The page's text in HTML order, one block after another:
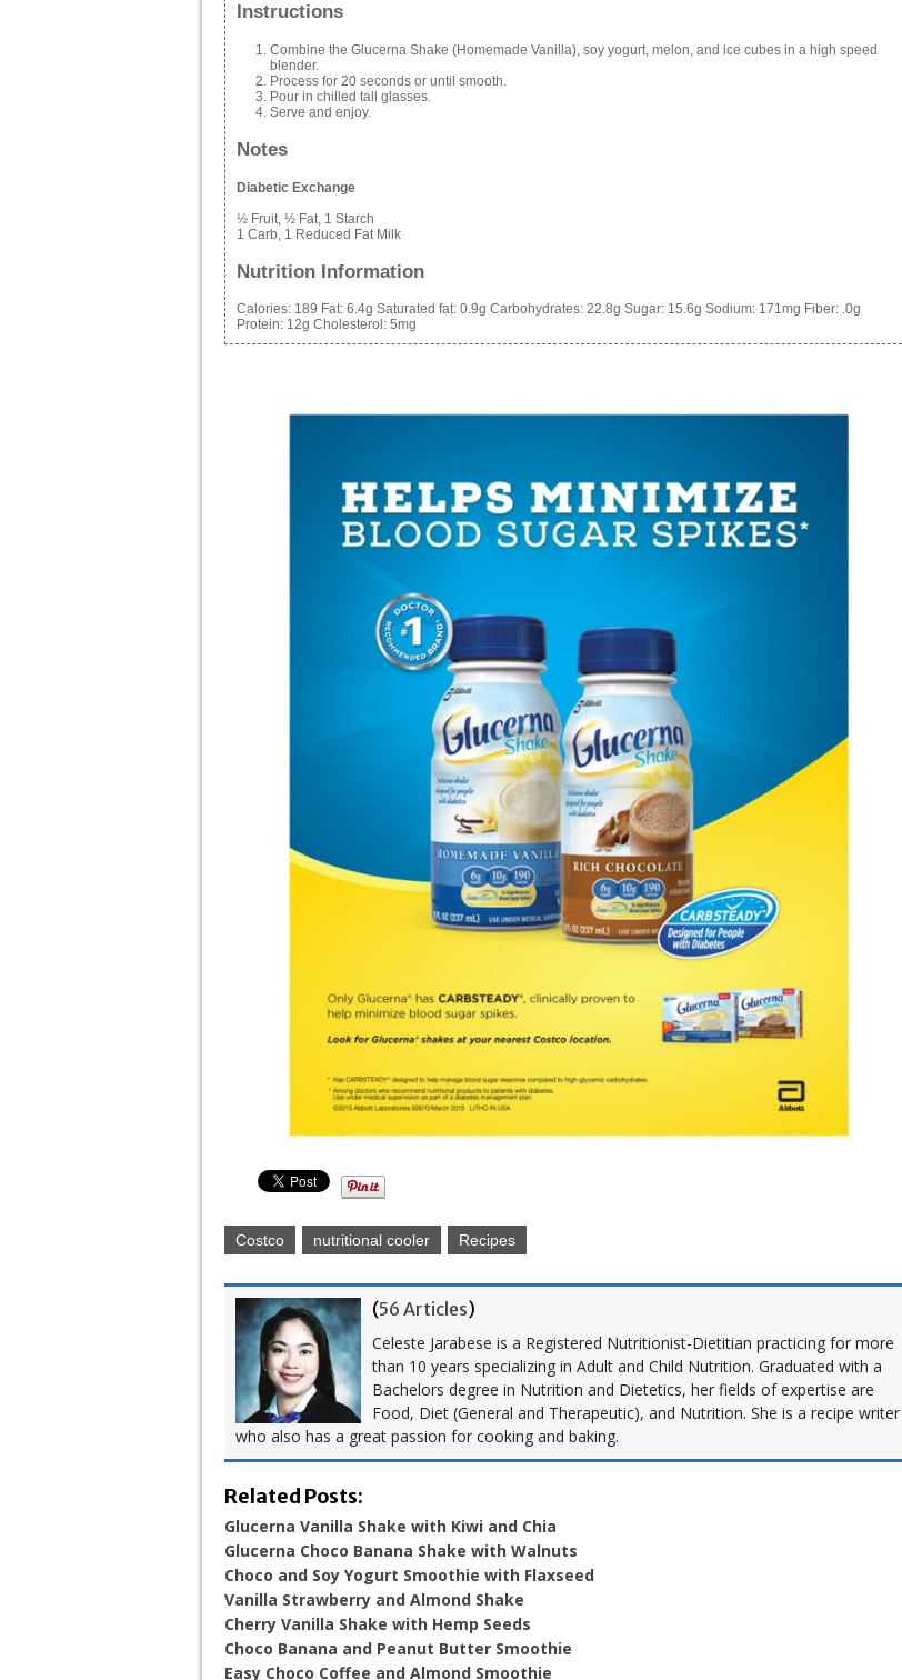
Instructions
Combine the Glucerna Shake (Homemade Vanilla), soy yogurt, melon, and ice cubes in a high speed
blender.
Process for 20 seconds or until smooth.
Pour in chilled tall glasses.
Serve and enjoy.
Notes
Diabetic Exchange
½ Fruit, ½ Fat, 1 Starch
1 Carb, 1 Reduced Fat Milk
Nutrition Information
Calories: 189 Fat: 6.4g Saturated fat: 0.9g Carbohydrates: 22.8g Sugar: 15.6g Sodium: 171mg Fiber: .0g
Protein: 12g Cholesterol: 5mg
Costco nutritional cooler Recipes
(56 Articles)
Celeste Jarabese is a Registered Nutritionist-Dietitian practicing for more
than 10 years specializing in Adult and Child Nutrition. Graduated with a
Bachelors degree in Nutrition and Dietetics, her fields of expertise are
Food, Diet (General and Therapeutic), and Nutrition. She is a recipe writer
who also has a great passion for cooking and baking.
Related Posts:
Glucerna Vanilla Shake with Kiwi and Chia
Glucerna Choco Banana Shake with Walnuts
Choco and Soy Yogurt Smoothie with Flaxseed
Vanilla Strawberry and Almond Shake
Cherry Vanilla Shake with Hemp Seeds
Choco Banana and Peanut Butter Smoothie
Easy Choco Coffee and Almond Smoothie